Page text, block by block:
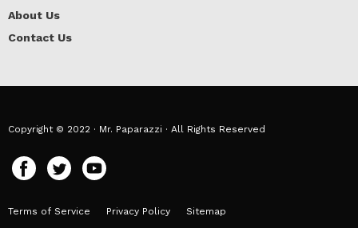
About Us
Contact Us
Copyright © 2022 · Mr. Paparazzi · All Rights Reserved
Terms of Service Privacy Policy Sitemap